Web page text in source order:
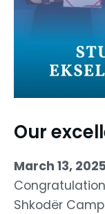
Our
March 13, 2025
Shkodër